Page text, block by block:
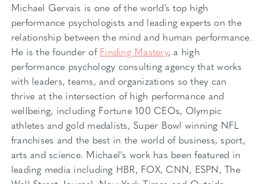
Michael Gervais is one of the world’s top high
performance psychologists and leading experts on the
relationship between the mind and human performance.
He is the founder of Finding Mastery, a high
performance psychology consulting agency that works
with leaders, teams, and organizations so they can
thrive at the intersection of high performance and
wellbeing, including Fortune 100 CEOs, Olympic
athletes and gold medalists, Super Bowl winning NFL
franchises and the best in the world of business, sport,
arts and science. Michael's work has been featured in
leading media including HBR, FOX, CNN, ESPN, The